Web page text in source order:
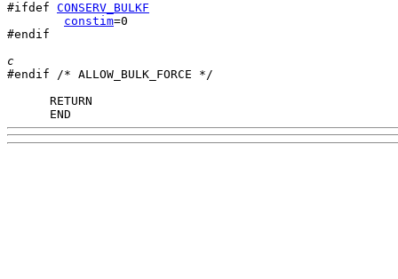
#ifdef CONSERV_BULKF
constim=0
#endif
c
#endif /* ALLOW_BULK_FORCE */
      END